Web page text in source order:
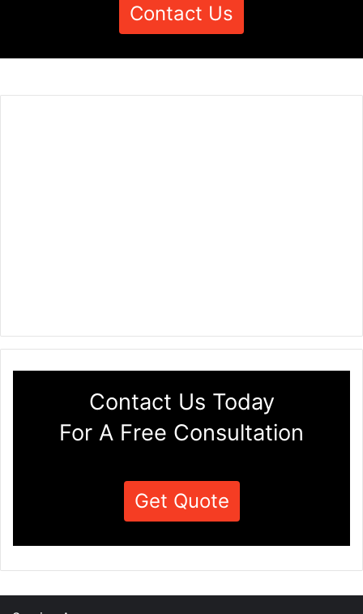
Contact Us
Contact Us Today
For A Free Consultation
Get Quote